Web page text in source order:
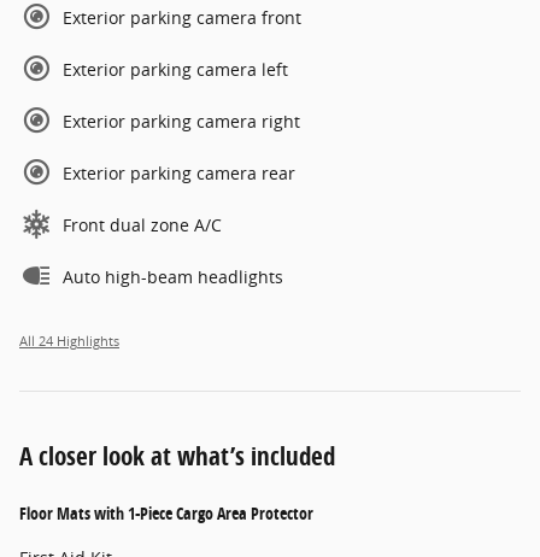
Exterior parking camera front
Exterior parking camera left
Exterior parking camera right
Exterior parking camera rear
Front dual zone A/C
Auto high-beam headlights
All 24 Highlights
A closer look at what’s included
Floor Mats with 1-Piece Cargo Area Protector